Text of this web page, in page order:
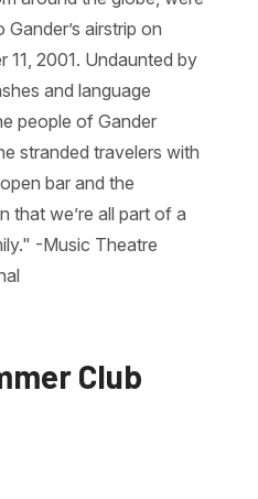
Gander’s airstrip on
11, 2001. Undaunted by
and language
people of Gander
stranded travelers with
bar and the
that we’re all part of a
-Music Theatre
Club